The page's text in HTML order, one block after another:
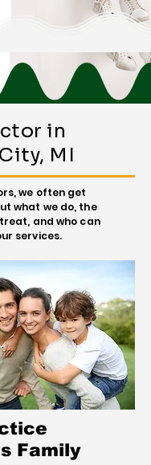
in
MI
we often get
what we do, the
and who can
services.
Family